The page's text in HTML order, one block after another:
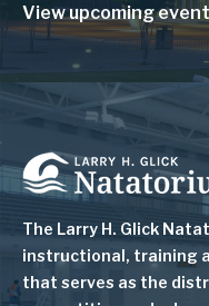
View upcoming
Image
The Larry H. Glick
instructional, training
that serves as the